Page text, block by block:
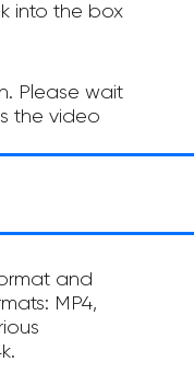
into the box
Please wait
the video
and
MP4,